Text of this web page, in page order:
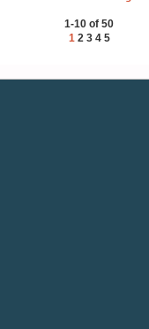
1-10 of 50
1 2 3 4 5